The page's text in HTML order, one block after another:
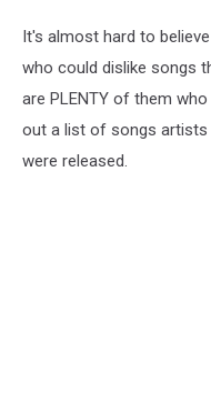
It's almost hard to
who could dislike songs
are PLENTY of them
out a list of songs artists
were released.